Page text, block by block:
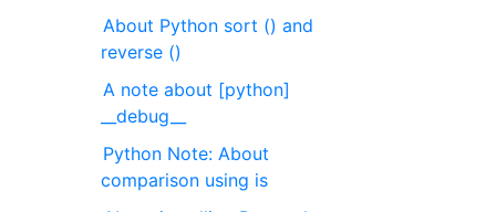
About Python sort () and
reverse ()
A note about [python]
__debug__
Python Note: About
comparison using is